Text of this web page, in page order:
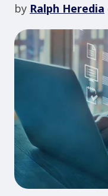
by Ralph Heredia